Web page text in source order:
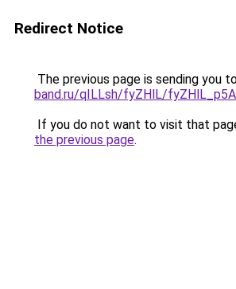
Redirect Notice
The previous page is sending you
band.ru/qILLsh/fyZHlL/
If you do not want to visit that
the previous page.